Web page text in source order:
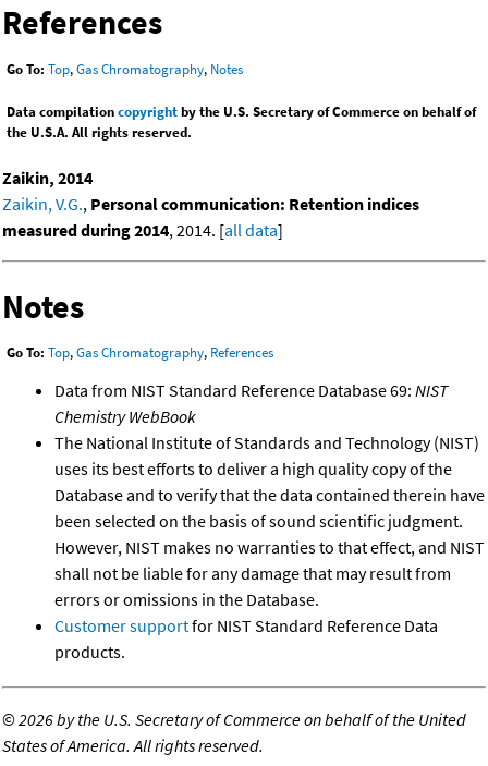
References
Go To: Top,Gas Chromatography, Notes
Data compilationcopyrightby the U.S. Secretary of Commerce on behalf of
the U.S.A. All rights reserved.
Zaikin, 2014
Zaikin, V.G., Personal communication: Retention indices
measured during 2014, 2014. [all data]
Notes
Go To: Top,Gas Chromatography, References
Data from NIST Standard Reference Database 69: NIST
Chemistry WebBook
The National Institute of Standards and Technology (NIST)
uses its best efforts to deliver a high quality copy of the
Database and to verify that the data contained therein have
been selected on the basis of sound scientific judgment.
However, NIST makes no warranties to that effect, and NIST
shall not be liable for any damage that may result from
errors or omissions in the Database.
Customer supportfor NIST Standard Reference Data
products.
©2026 by the U.S. Secretary of Commerce on behalf of the United
States of America. All rights reserved.